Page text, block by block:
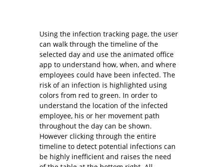
Using the infection tracking page, the user
can walk through the timeline of the
selected day and use the animated office
app to understand how, when, and where
employees could have been infected. The
risk of an infection is highlighted using
colors from red to green. In order to
understand the location of the infected
employee, his or her movement path
throughout the day can be shown.
However clicking through the entire
timeline to detect potential infections can
be highly inefficient and raises the need